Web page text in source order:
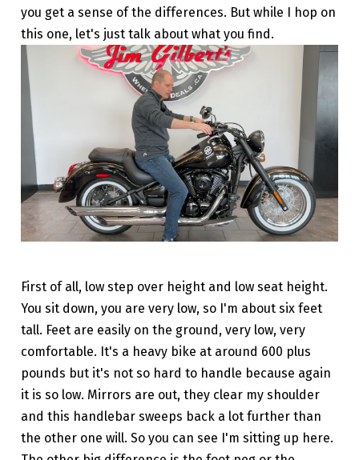
you get a sense of the differences. But while I hop on
this one, let's just talk about what you find.
First of all, low step over height and low seat height.
You sit down, you are very low, so I'm about six feet
tall. Feet are easily on the ground, very low, very
comfortable. It's a heavy bike at around 600 plus
pounds but it's not so hard to handle because again
it is so low. Mirrors are out, they clear my shoulder
and this handlebar sweeps back a lot further than
the other one will. So you can see I'm sitting up here.